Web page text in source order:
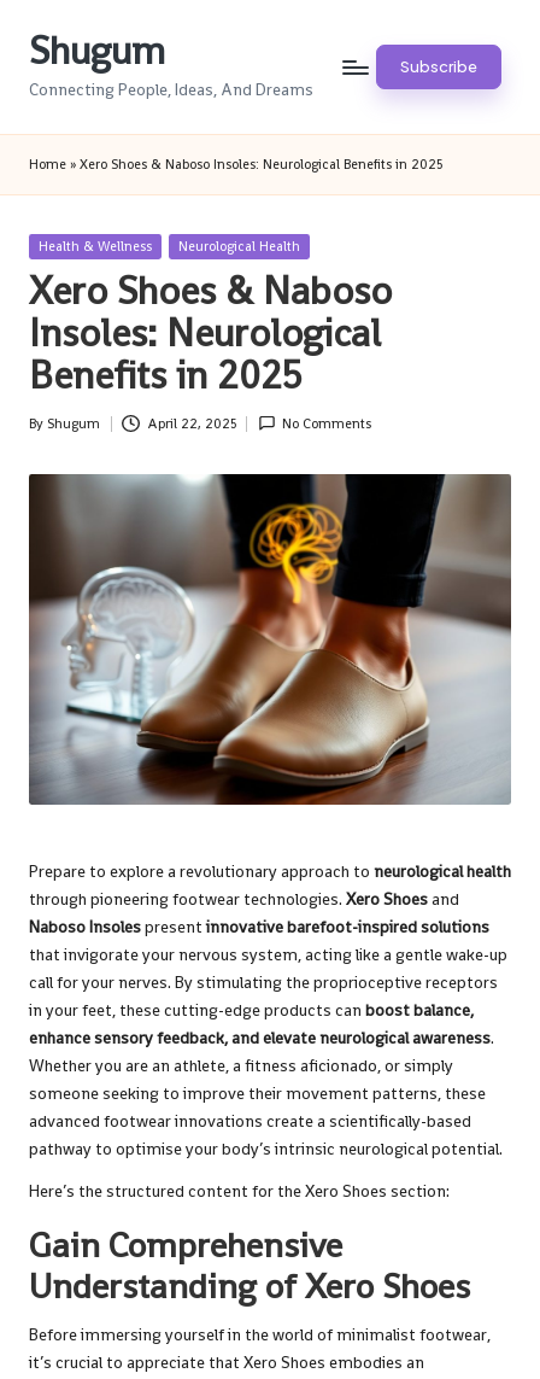
Shugum
Connecting People, Ideas, And Dreams
Subscribe
Home » Xero Shoes & Naboso Insoles: Neurological Benefits in 2025
Posted
Health & Wellness Neurological Health
Xero Shoes & Naboso
Insoles: Neurological
Benefits in 2025
Posted
By Shugum April 22, 2025 No Comments
Prepare to explore a revolutionary approach to neurological health
through pioneering footwear technologies. Xero Shoesand
Naboso Insolespresentinnovative barefoot-inspired solutions
that invigorate your nervous system, acting like a gentle wake-up
call for your nerves. By stimulating the proprioceptive receptors
in your feet, these cutting-edge products can boost balance,
enhance sensory feedback, and elevate neurological awareness.
Whether you are an athlete, a fitness aficionado, or simply
someone seeking to improve their movement patterns, these
advanced footwear innovations create a scientifically-based
pathway to optimise your body’s intrinsic neurological potential.
Here’s the structured content for the Xero Shoes section:
Gain Comprehensive
Understanding of Xero Shoes
Before immersing yourself in the world of minimalist footwear,
it’s crucial to appreciate that Xero Shoes embodies an